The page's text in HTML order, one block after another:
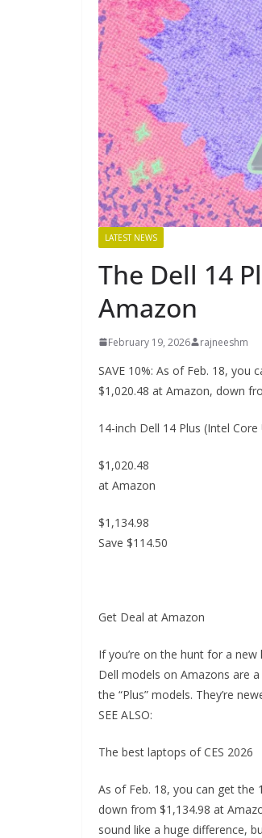
LATEST NEWS
The Dell 14
Amazon
February 19, 2026 rajneeshm
SAVE 10%: As of Feb. 18, you
$1,020.48 at Amazon, down
14-inch Dell 14 Plus (Intel
$1,020.48
at Amazon
$1,134.98
Save $114.50
Get Deal at Amazon
If you’re on the hunt for a
Dell models on Amazons are
the “Plus” models. They’re
SEE ALSO:
The best laptops of CES 2026
As of Feb. 18, you can get the
down from $1,134.98 at
sound like a huge difference,